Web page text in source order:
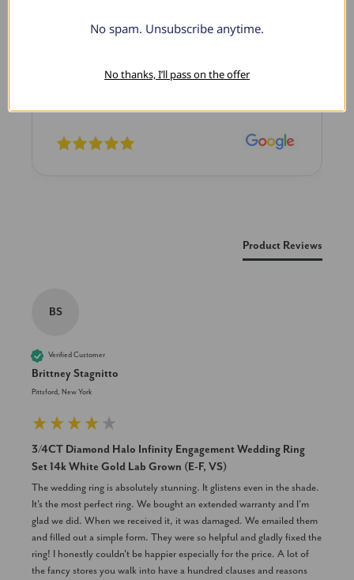
Lovely Pendant
thanks to Pompeii3! It is the perfect size and the
Product Reviews
BS
Verified Customer
Brittney Stagnitto
Pittsford, New York
3/4CT Diamond Halo Infinity Engagement Wedding Ring
Set 14k White Gold Lab Grown (E-F, VS)
The wedding ring is absolutely stunning. It glistens even in the shade.
It's the most perfect ring. We bought an extended warranty and I'm
glad we did. When we received it, it was damaged. We emailed them
and filled out a simple form. They were so helpful and gladly fixed the
ring! I honestly couldn't be happier especially for the price. A lot of
the fancy stores you walk into have a hundred clauses and reasons
No spam. Unsubscribe anytime.
No thanks, I’ll pass on the offer